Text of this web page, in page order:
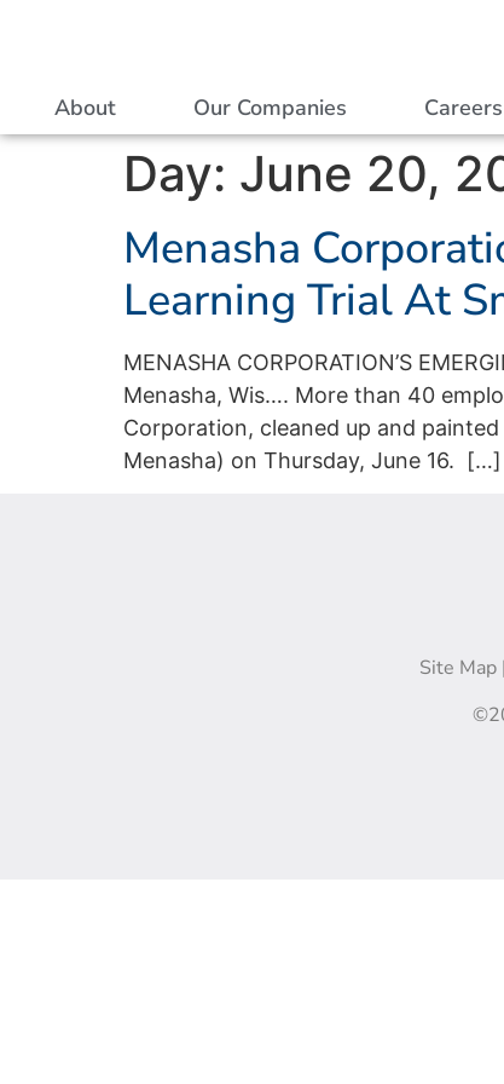
About Our Companies Careers
Day: June 20,
Menasha
Learning Trial At
MENASHA CORPORATION’S
Menasha, Wis…. More than 40
Corporation, cleaned up and
Menasha) on Thursday, June 16. […]
Site Map |